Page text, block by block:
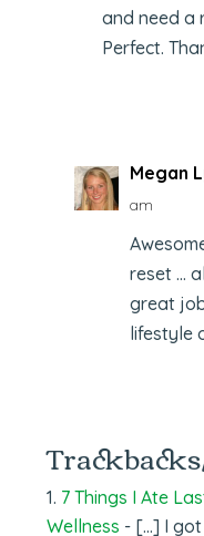
and need a
Perfect.
Megan
am
reset …
great
lifestyle
7 Things I Ate
Wellness - […] I